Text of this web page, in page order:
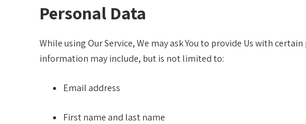
Personal Data
While using Our Service, We may ask You to provide Us with
information may include, but is not limited to:
Email address
First name and last name